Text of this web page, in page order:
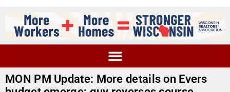
MON PM Update: More details on Evers